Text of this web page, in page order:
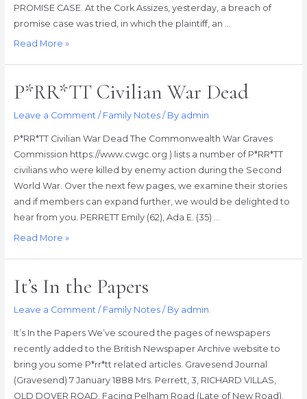
of
the
world
PROMISE CASE. At the Cork Assizes, yesterday, a breach of
promise case was tried, in which the plaintiff, an …
It’s
Papers
Read More »
P*RR*TT Civilian War Dead
Leave a Comment / Family Notes/ By admin
P*RR*TT Civilian War Dead The Commonwealth War Graves
Commission https://www.cwgc.org ) lists a number of P*RR*TT
civilians who were killed by enemy action during the Second
World War. Over the next few pages, we examine their stories
and if members can expand further, we would be delighted to
hear from you. PERRETT Emily (62), Ada E. (35) …
P*RR*TT
Dead
Read More »
It’s In the Papers
Leave a Comment / Family Notes/ By admin
It’s In the Papers We’ve scoured the pages of newspapers
recently added to the British Newspaper Archive website to
bring you some P*rr*tt related articles. Gravesend Journal
(Gravesend) 7 January 1888 Mrs. Perrett, 3, RICHARD VILLAS,
OLD DOVER ROAD, Facing Pelham Road (Late of New Road).